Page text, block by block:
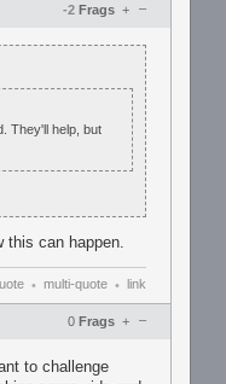
-2 Frags –
+
They'll help, but
this can happen.
• multi-quote • link
0 Frags –
+
to challenge